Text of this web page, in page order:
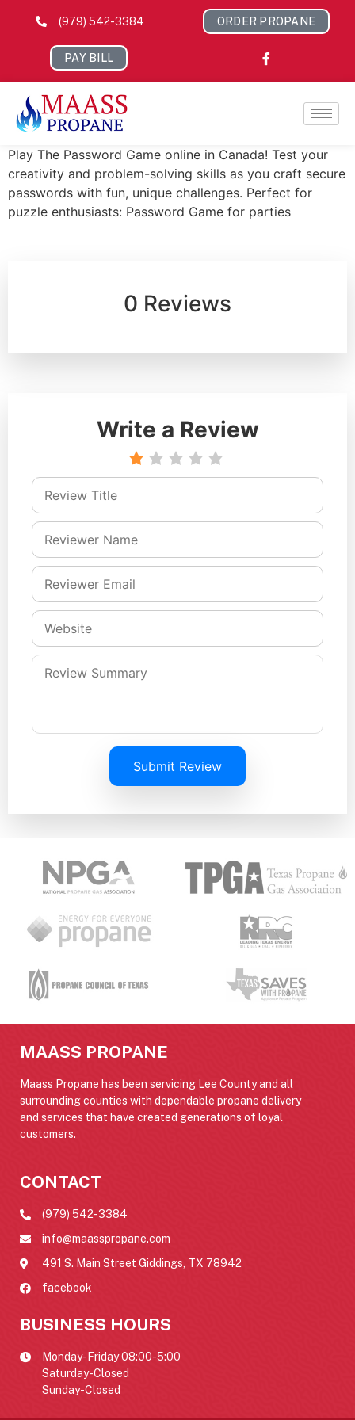
(979) 542-3384 ORDER PROPANE
PAY BILL
Play The Password Game online in Canada! Test your
creativity and problem-solving skills as you craft secure
passwords with fun, unique challenges. Perfect for
puzzle enthusiasts: Password Game for parties
0 Reviews
Write a Review
Submit Review
MAASS PROPANE
Maass Propane has been servicing Lee County and all
surrounding counties with dependable propane delivery
and services that have created generations of loyal
customers.
CONTACT
(979) 542-3384
info@maasspropane.com
491 S. Main Street Giddings, TX 78942
facebook
BUSINESS HOURS
Monday-Friday 08:00-5:00
Saturday-Closed
Sunday-Closed